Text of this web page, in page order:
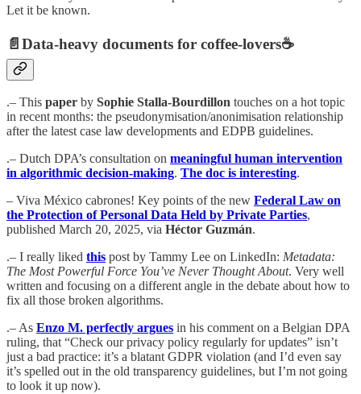
Let it be known.
📄Data-heavy documents for coffee-lovers☕️
.– This paper by Sophie Stalla-Bourdillon touches on a hot topic
in recent months: the pseudonymisation/anonimisation relationship
after the latest case law developments and EDPB guidelines.
.– Dutch DPA’s consultation on meaningful human intervention
in algorithmic decision-making. The doc is interesting.
– Viva México cabrones! Key points of the new Federal Law on
the Protection of Personal Data Held by Private Parties,
published March 20, 2025, via Héctor Guzmán.
.– I really liked this post by Tammy Lee on LinkedIn: Metadata:
The Most Powerful Force You’ve Never Thought About. Very well
written and focusing on a different angle in the debate about how to
fix all those broken algorithms.
.– As Enzo M. perfectly argues in his comment on a Belgian DPA
ruling, that “Check our privacy policy regularly for updates” isn’t
just a bad practice: it’s a blatant GDPR violation (and I’d even say
it’s spelled out in the old transparency guidelines, but I’m not going
to look it up now).